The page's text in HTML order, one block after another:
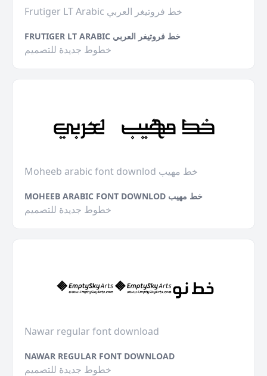
Frutiger LT Arabic خط فروتيغر العربي
FRUTIGER LT ARABIC خط فروتيغر العربي
خطوط جديدة للتصميم
Moheeb arabic font downlod خط مهيب
MOHEEB ARABIC FONT DOWNLOD خط مهيب
خطوط جديدة للتصميم
Nawar regular font download
NAWAR REGULAR FONT DOWNLOAD
خطوط جديدة للتصميم